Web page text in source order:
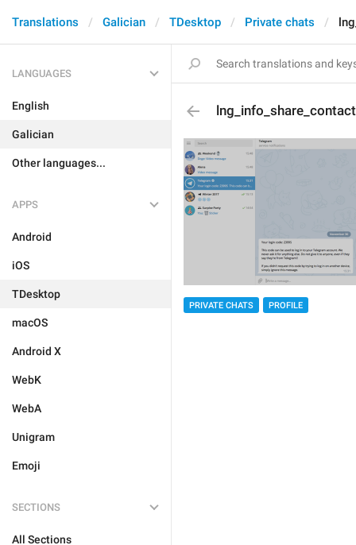
Translations Galician TDesktop Private chats
LANGUAGES
English
Galician
Other languages...
APPS
Android
iOS
TDesktop
macOS
Android X
WebK
WebA
Unigram
Emoji
SECTIONS
All Sections
lng_info_share_contact
PRIVATE CHATS PROFILE